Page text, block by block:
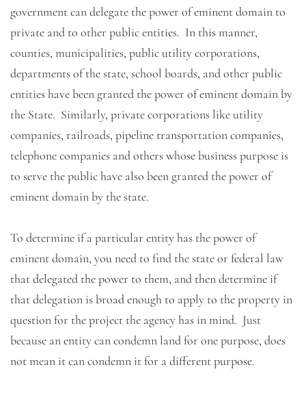
government can delegate the power of eminent domain to
private and to other public entities. In this manner,
counties, municipalities, public utility corporations,
departments of the state, school boards, and other public
entities have been granted the power of eminent domain by
the State. Similarly, private corporations like utility
companies, railroads, pipeline transportation companies,
telephone companies and others whose business purpose is
to serve the public have also been granted the power of
eminent domain by the state.
To determine if a particular entity has the power of
eminent domain, you need to find the state or federal law
that delegated the power to them, and then determine if
that delegation is broad enough to apply to the property in
question for the project the agency has in mind. Just
because an entity can condemn land for one purpose, does
not mean it can condemn it for a different purpose.